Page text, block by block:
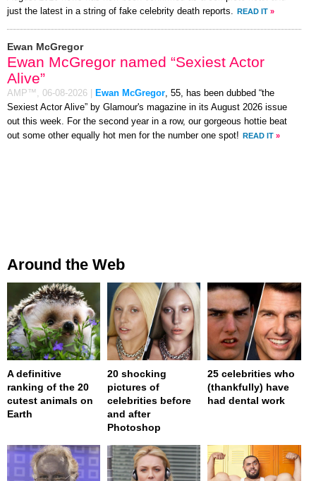
just the latest in a string of fake celebrity death reports.
READ IT »
Ewan McGregor
Ewan McGregor named “Sexiest Actor
Alive”
AMP™, 06-08-2026 Ewan McGregor , 55, has been dubbed “the
Sexiest Actor Alive” by Glamour's magazine in its August 2026 issue
out this week. For the second year in a row, our gorgeous hottie beat
out some other equally hot men for the number one spot! READ IT »
Around the Web
A definitive
ranking of the 20
cutest animals on
Earth
20 shocking
pictures of
celebrities before
and after
Photoshop
25 celebrities who
(thankfully) have
had dental work